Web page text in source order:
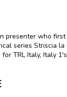
presenter who
series Striscia
TRL Italy, Italy